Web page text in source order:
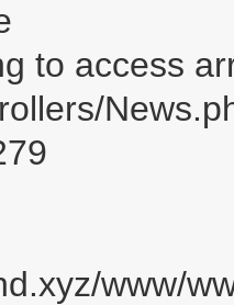
to access
www/